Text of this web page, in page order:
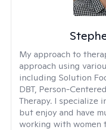
My approach to
approach using
including Solution
DBT, Person-
Therapy. I specialize
but enjoy and have
working with women